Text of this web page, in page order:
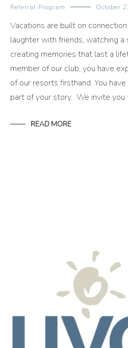
Referral Program October
Vacations are built on
laughter with friends, watching a
creating memories that last a
member of our club, you have
of our resorts firsthand. You
part of your story. We invite you
READ MORE